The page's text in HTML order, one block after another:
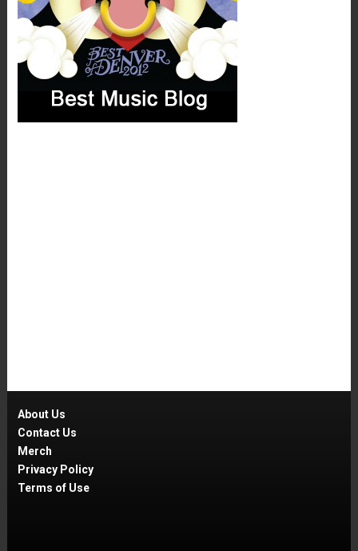
About Us
Contact Us
Merch
Privacy Policy
Terms of Use